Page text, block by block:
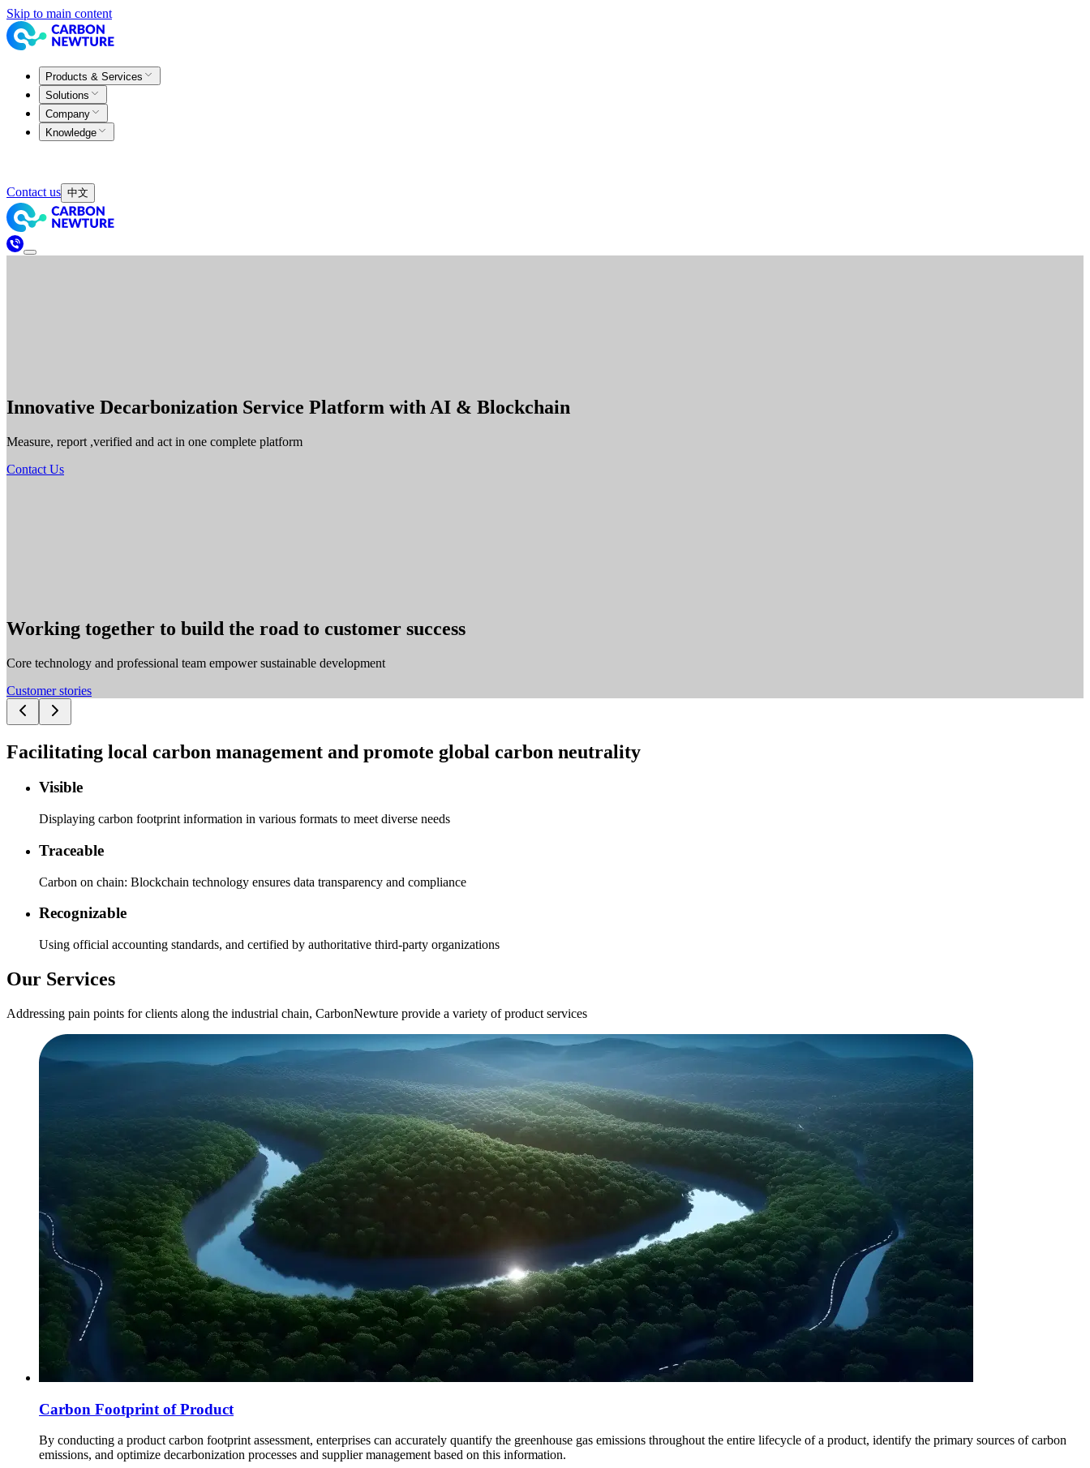
Skip to main content
Products & Services
Solutions
Company
Knowledge
Contact us 中文
Innovative Decarbonization Service Platform with AI & Blockchain
Measure, report ,verified and act in one complete platform
Contact Us
Working together to build the road to customer success
Core technology and professional team empower sustainable development
Customer stories
Facilitating local carbon management and promote global carbon neutrality
Visible
Displaying carbon footprint information in various formats to meet diverse needs
Traceable
Carbon on chain: Blockchain technology ensures data transparency and compliance
Recognizable
Using official accounting standards, and certified by authoritative third-party organizations
Our Services
Addressing pain points for clients along the industrial chain, CarbonNewture provide a variety of product services
Carbon Footprint of Product
By conducting a product carbon footprint assessment, enterprises can accurately quantify the greenhouse gas emissions throughout the entire lifecycle of a product, identify the primary sources of carbon
emissions, and optimize decarbonization processes and supplier management based on this information.